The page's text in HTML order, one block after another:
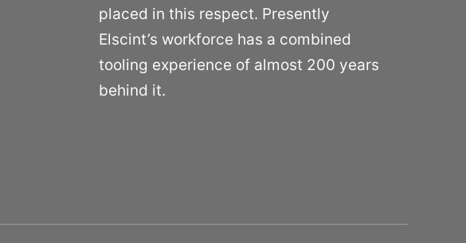
placed in this respect. Presently
Elscint’s workforce has a combined
tooling experience of almost 200 years
behind it.